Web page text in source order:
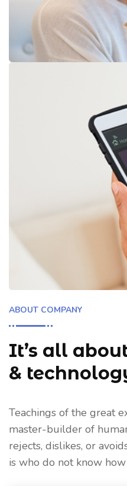
ABOUT COMPANY
It’s all
&
Teachings of the great
master-builder of
rejects, dislikes, or
is who do not know